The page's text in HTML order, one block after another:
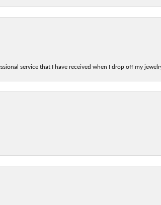
service that I have received when I drop off my